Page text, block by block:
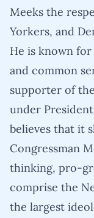
Meeks the
Yorkers, and
He is known
and common
supporter of
under
believes that it
Congressman
thinking, pro-
comprise the
the largest